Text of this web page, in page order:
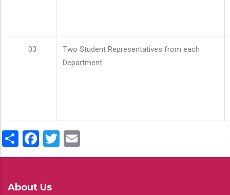
03
Two Student Representatives from each
Department
ShareFacebook
Twitter
About Us